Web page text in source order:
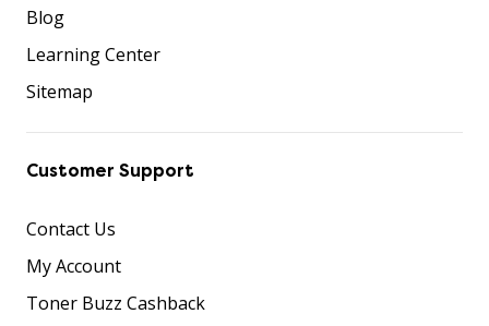
Blog
Learning Center
Sitemap
Customer Support
Contact Us
My Account
Toner Buzz Cashback